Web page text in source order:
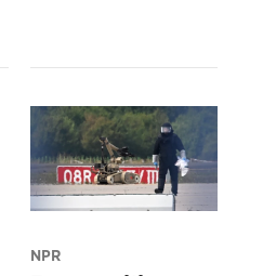
NPR